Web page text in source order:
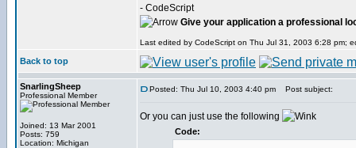
- CodeScript
Give your application a professional
Last edited by CodeScript on Thu Jul 31, 2003 6:28 pm;
Back to top
SnarlingSheep
Professional Member
Joined: 13 Mar 2001
Posts: 759
Location: Michigan
Posted: Thu Jul 10, 2003 4:40 pm Post subject:
Or you can just use the following
Code: